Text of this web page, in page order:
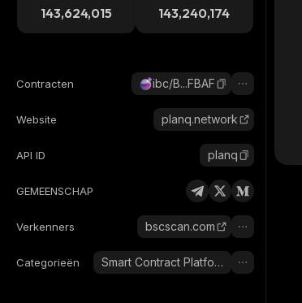
143,624,015
raad143,240,174
Contracten ibc/B...FBAF
Website planq.network
API ID planq
GEMEENSCHAP
Verkenners bscscan.com
Categorieën Smart Contract Platform